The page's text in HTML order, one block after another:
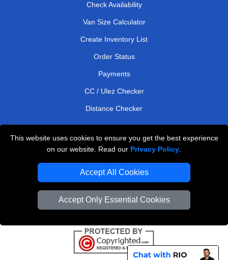
This website uses cookies to ensure you get the best experience
on our website. Read our Privacy Policy
Accept All Cookies
Accept Only Essential Cookies
Check Availability
Van Size Calculator
Create Inventory List
Order Status
Payments
CC / Ulez Checker
Distance Checker
Professional Removals London
Vehicle Recovery London